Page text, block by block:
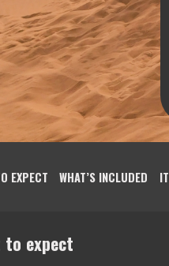
EXPECT WHAT’S INCLUDED
to expect